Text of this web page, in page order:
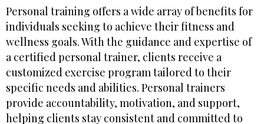
Personal training offers a wide array of benefits for
individuals seeking to achieve their fitness and
wellness goals. With the guidance and expertise of
a certified personal trainer, clients receive a
customized exercise program tailored to their
specific needs and abilities. Personal trainers
provide accountability, motivation, and support,
helping clients stay consistent and committed to